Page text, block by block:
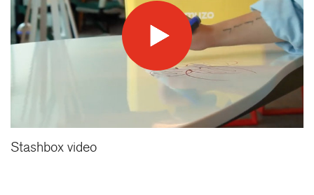
Stashbox video